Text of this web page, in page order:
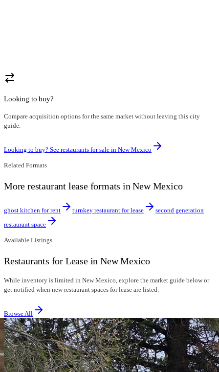
Looking to buy?
Compare acquisition options for the same market without leaving this city
guide.
Looking to buy? See restaurants for sale in New Mexico
Related Formats
More restaurant lease formats in New Mexico
ghost kitchen for rent turnkey restaurant for lease
second generation
restaurant space
Available Listings
Restaurants for Lease in New Mexico
While inventory is limited in New Mexico, explore the market guide below or
get notified when new restaurant spaces for lease are listed.
Browse All